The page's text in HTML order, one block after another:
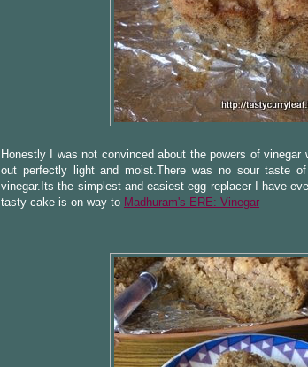
Honestly I was not convinced about the powers of
out perfectly light and moist.There was no sour taste
vinegar.Its the simplest and easiest egg replacer I have
tasty cake is on way to Madhuram's ERE: Vinegar